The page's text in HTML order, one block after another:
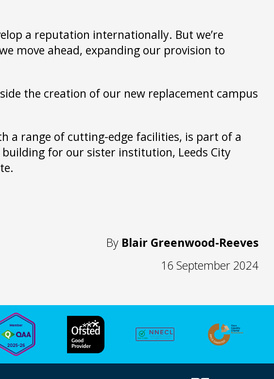
a reputation internationally. But we’re
move ahead, expanding our provision to
the creation of our new replacement campus
a range of cutting-edge facilities, is part of a
for our sister institution, Leeds City
By Blair Greenwood-Reeves
16 September 2024